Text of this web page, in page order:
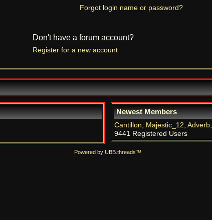
Forgot login name or password?
Don't have a forum account?
Register for a new account
Newest Members
Cantillon, Majestic_12, Adverb,
9441 Registered Users
Powered by UBB.threads™